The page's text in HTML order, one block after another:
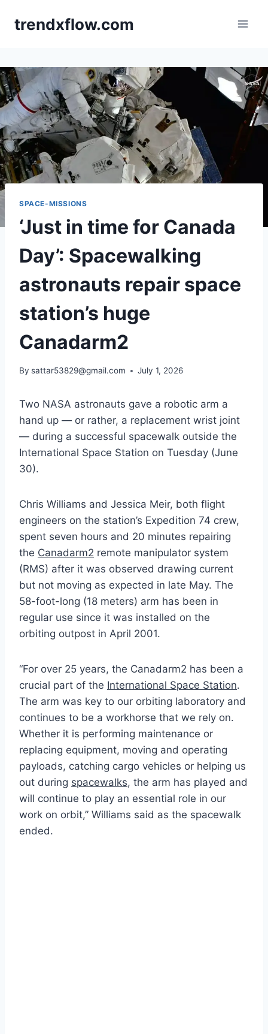
trendxflow.com
SPACE-MISSIONS
‘Just in time for Canada
Day’: Spacewalking
astronauts repair space
station’s huge
Canadarm2
By sattar53829@gmail.com July 1, 2026
Two NASA astronauts gave a robotic arm a
hand up — or rather, a replacement wrist joint
— during a successful spacewalk outside the
International Space Station on Tuesday (June
30).
Chris Williams and Jessica Meir, both flight
engineers on the station’s Expedition 74 crew,
spent seven hours and 20 minutes repairing
the Canadarm2 remote manipulator system
(RMS) after it was observed drawing current
but not moving as expected in late May. The
58-foot-long (18 meters) arm has been in
regular use since it was installed on the
orbiting outpost in April 2001.
“For over 25 years, the Canadarm2 has been a
crucial part of the International Space Station.
The arm was key to our orbiting laboratory and
continues to be a workhorse that we rely on.
Whether it is performing maintenance or
replacing equipment, moving and operating
payloads, catching cargo vehicles or helping us
out during spacewalks, the arm has played and
will continue to play an essential role in our
work on orbit,” Williams said as the spacewalk
ended.